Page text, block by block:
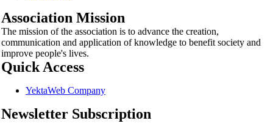
Association Mission
The mission of the association is to advance the creation,
communication and application of knowledge to benefit society and
improve people's lives.
Quick Access
YektaWeb Company
Newsletter Subscription